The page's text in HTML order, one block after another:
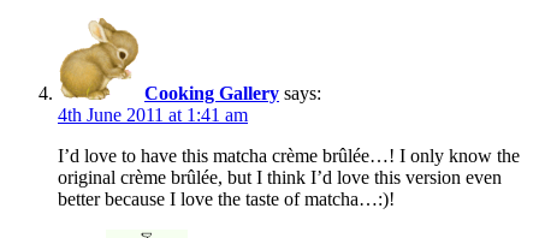
Cooking Gallery says:
4th June 2011 at 1:41 am
I’d love to have this matcha crème brûlée…! I only know the
original crème brûlée, but I think I’d love this version even
better because I love the taste of matcha…:)!